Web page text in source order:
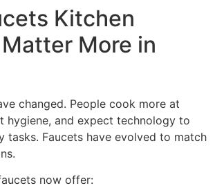
Kitchen
More in
changed. People cook more at
hygiene, and expect technology to
tasks. Faucets have evolved to match
now offer: